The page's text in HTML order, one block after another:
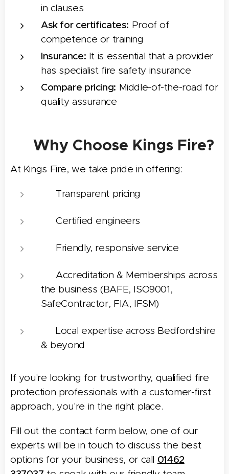
in clauses
Ask for certificates: Proof of
competence or training
Insurance: It is essential that a provider
has specialist fire safety insurance
Compare pricing: Middle-of-the-road for
quality assurance
🤝 Why Choose Kings Fire?
At Kings Fire, we take pride in offering:
⭐ Transparent pricing
🛠️ Certified engineers
🗣️ Friendly, responsive service
✅ Accreditation & Memberships across
the business (BAFE, ISO9001,
SafeContractor, FIA, IFSM)
📍 Local expertise across Bedfordshire
& beyond
If you're looking for trustworthy, qualified fire
protection professionals with a customer-first
approach, you're in the right place.
Fill out the contact form below, one of our
experts will be in touch to discuss the best
options for your business, or call 01462